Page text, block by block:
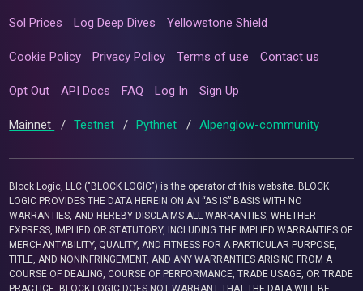
Sol Prices Log Deep Dives Yellowstone Shield
Cookie Policy Privacy Policy Terms of use Contact us
Opt Out API Docs FAQ Log In Sign Up
Mainnet / Testnet / Pythnet / Alpenglow-community
Block Logic, LLC ("BLOCK LOGIC") is the operator of this website. BLOCK
LOGIC PROVIDES THE DATA HEREIN ON AN “AS IS” BASIS WITH NO
WARRANTIES, AND HEREBY DISCLAIMS ALL WARRANTIES, WHETHER
EXPRESS, IMPLIED OR STATUTORY, INCLUDING THE IMPLIED WARRANTIES OF
MERCHANTABILITY, QUALITY, AND FITNESS FOR A PARTICULAR PURPOSE,
TITLE, AND NONINFRINGEMENT, AND ANY WARRANTIES ARISING FROM A
COURSE OF DEALING, COURSE OF PERFORMANCE, TRADE USAGE, OR TRADE
PRACTICE. BLOCK LOGIC DOES NOT WARRANT THAT THE DATA WILL BE